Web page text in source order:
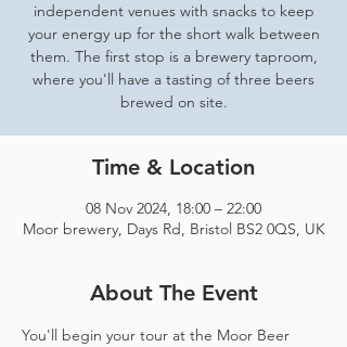
independent venues with snacks to keep
your energy up for the short walk between
them. The first stop is a brewery taproom,
where you'll have a tasting of three beers
brewed on site.
Time & Location
08 Nov 2024, 18:00 – 22:00
Moor brewery, Days Rd, Bristol BS2 0QS, UK
About The Event
You'll begin your tour at the Moor Beer